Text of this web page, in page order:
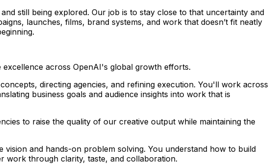
still being explored. Our job is to stay close to that uncertainty and
launches, films, brand systems, and work that doesn’t fit neatly
across OpenAI's global growth efforts.
directing agencies, and refining execution. You'll work across
business goals and audience insights into work that is
to raise the quality of our creative output while maintaining the
vision and hands-on problem solving. You understand how to build
work through clarity, taste, and collaboration.